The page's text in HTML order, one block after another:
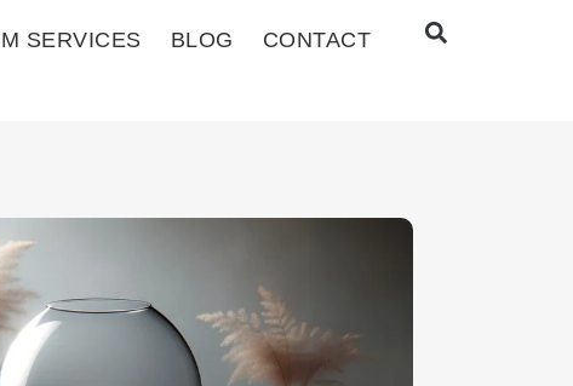
SERVICES BLOG CONTACT